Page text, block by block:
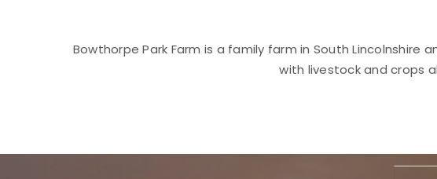
Bowthorpe Park Farm is a family farm in South Lincolnshire
with livestock and crops